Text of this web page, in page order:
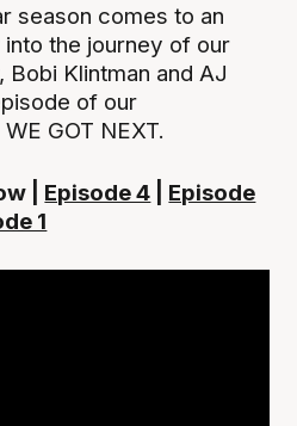
season comes to an
the journey of our
Klintman and AJ
of our
GOT NEXT.
| Episode 4
Episode
1